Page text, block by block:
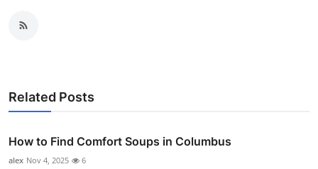
Related Posts
How to Find Comfort Soups in Columbus
alex Nov 4, 2025 6